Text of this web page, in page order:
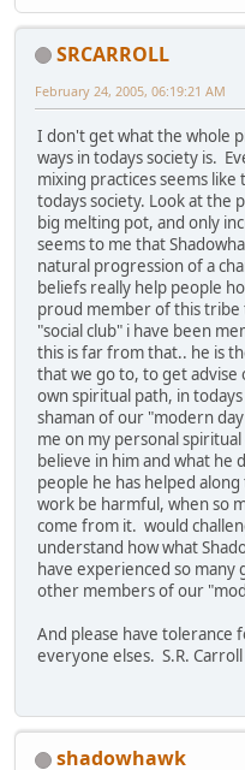
SRCARROLL
February 24, 2005, 06:19:21 AM
I don't get what the whole
ways in todays society is.
mixing practices seems
todays society. Look at the
big melting pot, and only
seems to me that
natural progression of a
beliefs really help people
proud member of this tribe
"social club" i have been
this is far from that.. he is
that we go to, to get
own spiritual path, in
shaman of our "modern
me on my personal
believe in him and what he
people he has helped
work be harmful, when so
come from it. would
understand how what
have experienced so many
other members
And please have tolerance
everyone elses. S.R.
shadowhawk